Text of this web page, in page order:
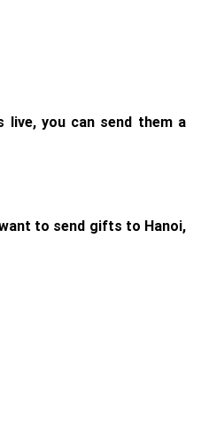
live, you can send them a
to send gifts to Hanoi,